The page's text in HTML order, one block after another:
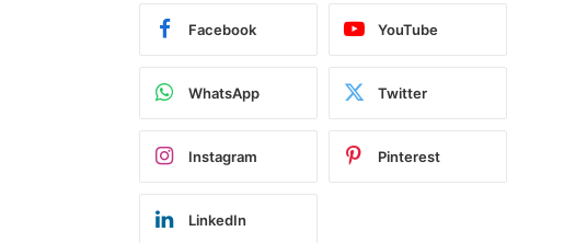
Facebook YouTube
WhatsApp Twitter
Instagram Pinterest
LinkedIn